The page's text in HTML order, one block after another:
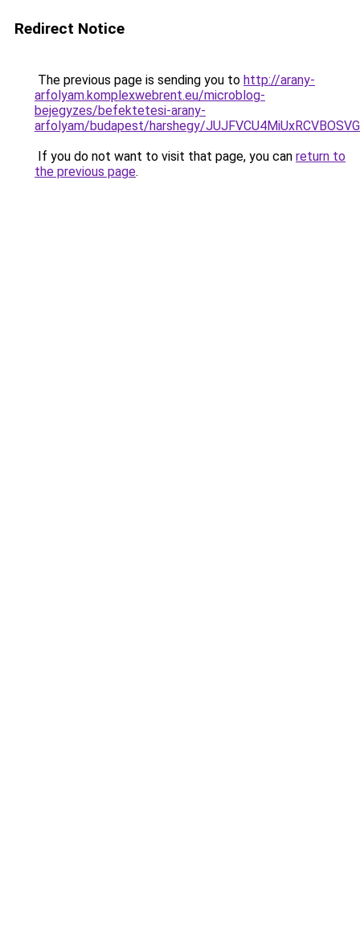
Redirect Notice
The previous page is sending you to http://arany-
arfolyam.komplexwebrent.eu/microblog-
bejegyzes/befektetesi-arany-
arfolyam/budapest/harshegy/
If you do not want to visit that page, you can return to
the previous page.